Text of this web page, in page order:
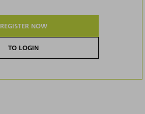
REGISTER NOW
TO LOGIN